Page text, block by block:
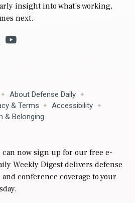
insight into what’s working,
next.
About Defense Daily
& Terms
Accessibility
& Belonging
can now sign up for our free e-
Weekly Digest delivers defense
conference coverage to your